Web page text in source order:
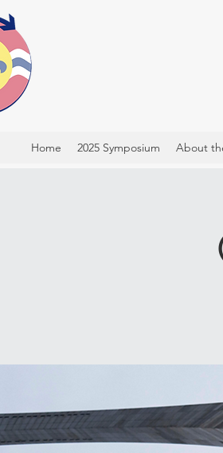
Home 2025 Symposium About